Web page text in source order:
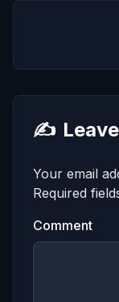
✍️
Your email
Required
Comment